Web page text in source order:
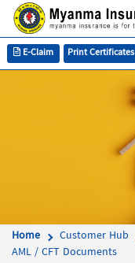
Print Certificates
E-Claim
Home Customer Hub
AML / CFT Documents